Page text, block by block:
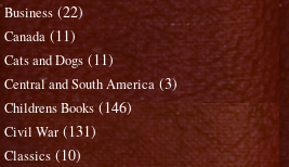
Business (22)
Canada (11)
Cats and Dogs (11)
Central and South America (3)
Childrens Books (146)
Civil War (131)
Classics (10)